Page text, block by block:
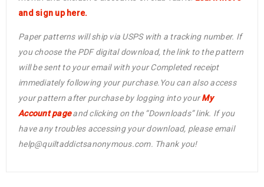
and sign up here.
Paper patterns will ship via USPS with a tracking number. If
you choose the PDF digital download, the link to the pattern
will be sent to your email with your Completed receipt
immediately following your purchase.You can also access
your pattern after purchase by logging into yourMy
Account pageand clicking on the “Downloads” link. If you
have any troubles accessing your download, please email
help@quiltaddictsanonymous.com. Thank you!